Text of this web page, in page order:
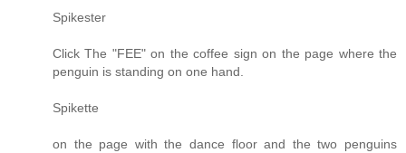
Spikester
Click The "FEE" on the coffee sign on the page where the
penguin is standing on one hand.
Spikette
on the page with the dance floor and the two penguins